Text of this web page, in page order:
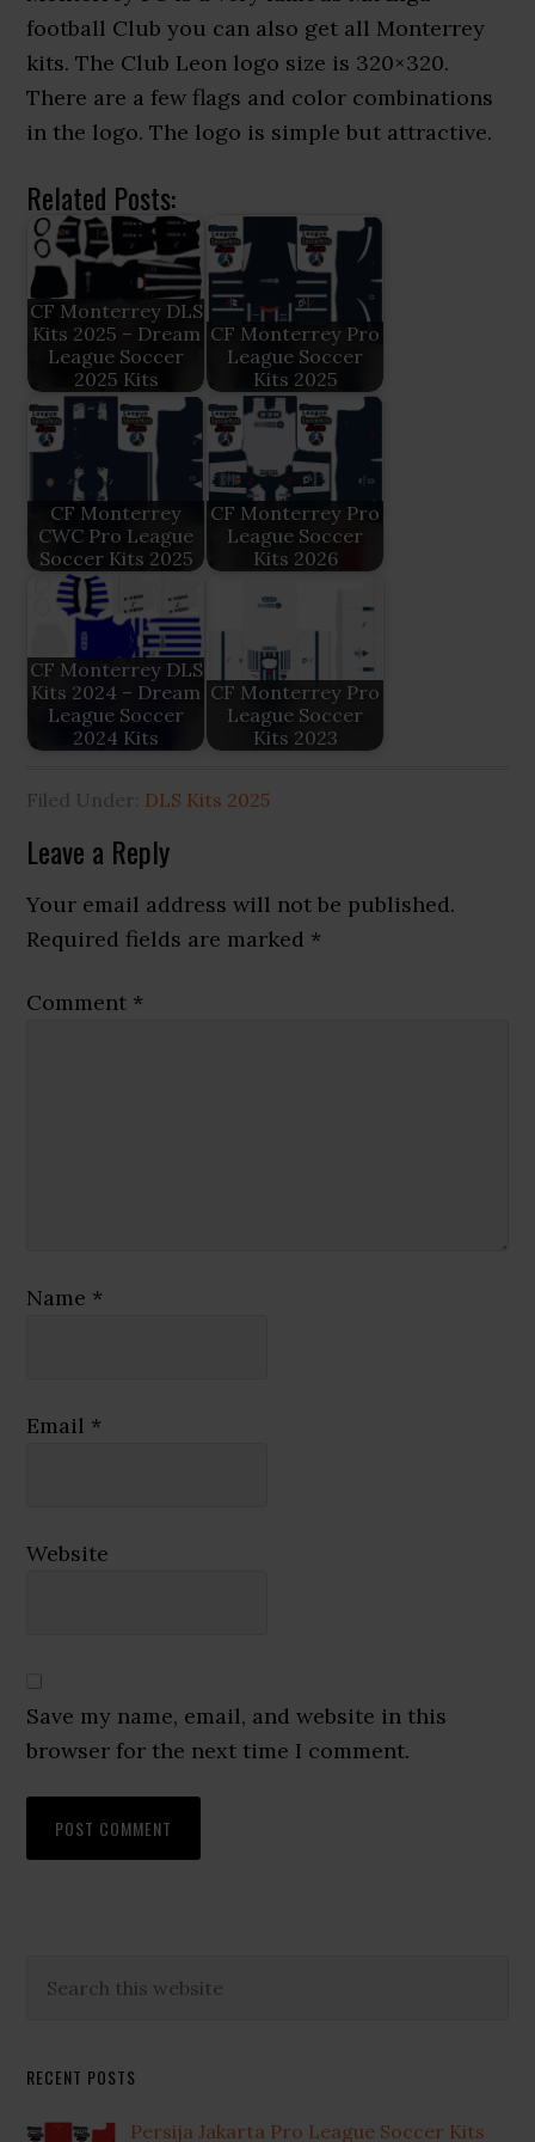
football Club you can also get all Monterrey
kits. The Club Leon logo size is 320×320.
There are a few flags and color combinations
in the logo. The logo is simple but attractive.
Related Posts:
CF Monterrey DLS
Kits 2025 – Dream
League Soccer
2025 Kits
CF Monterrey Pro
League Soccer
Kits 2025
CF Monterrey
CWC Pro League
Soccer Kits 2025
CF Monterrey Pro
League Soccer
Kits 2026
CF Monterrey DLS
Kits 2024 – Dream
League Soccer
2024 Kits
CF Monterrey Pro
League Soccer
Kits 2023
Filed Under: DLS Kits 2025
Reader
Interactions
Leave a Reply
Your email address will not be published.
Required fields are marked *
Comment *
Name *
Email *
Website
Save my name, email, and website in this
browser for the next time I comment.
Primary
this
RECENT POSTS
Persija Jakarta Pro League Soccer Kits